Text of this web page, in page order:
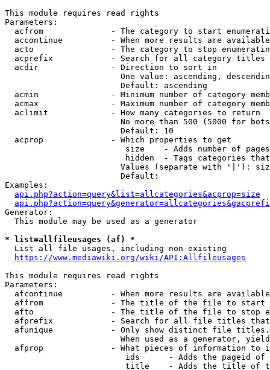
This module requires read rights
Parameters:
acfrom              - The category to start
accontinue          - When more results are
acto                - The category to stop
acprefix            - Search for all category titles
  acdir               - Direction to sort in
One value: ascending,
                        Default: ascending
acmin               - Minimum number of category
acmax               - Maximum number of category
  aclimit             - How many categories to return
No more than 500 (5000 for
                        Default: 10
  acprop              - Which properties to get
size    - Adds number of
hidden  - Tags categories
Values (separate with '|'):
                        Default:
Examples:
api.php?action=query&list=allcategories&acprop=size
Generator:
  This module may be used as a generator
* list=allfileusages (af) *
  List all file usages, including non-existing
https://www.mediawiki.org/wiki/API:Allfileusages
This module requires read rights
Parameters:
afcontinue          - When more results are
affrom              - The title of the file to start
afto                - The title of the file to stop
afprefix            - Search for all file titles
afunique            - Only show distinct file
When used as a generator,
afprop              - What pieces of information to
ids      - Adds the pageid
title    - Adds the title of